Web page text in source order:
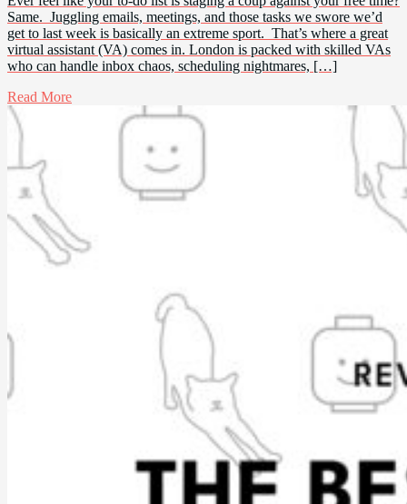
Same. Juggling emails, meetings, and those tasks we swore we’d
get to last week is basically an extreme sport. That’s where a great
virtual assistant (VA) comes in. London is packed with skilled VAs
who can handle inbox chaos, scheduling nightmares, […]
Read More